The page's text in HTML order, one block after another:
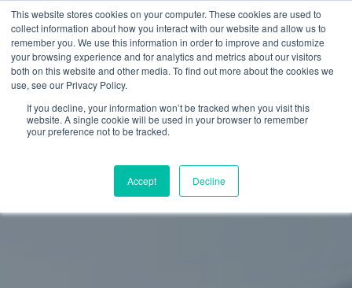
This website stores cookies on your computer. These cookies are used to
collect information about how you interact with our website and allow us to
remember you. We use this information in order to improve and customize
your browsing experience and for analytics and metrics about our visitors
both on this website and other media. To find out more about the cookies we
use, see our Privacy Policy.
If you decline, your information won’t be tracked when you visit this
website. A single cookie will be used in your browser to remember
your preference not to be tracked.
Accept Decline
Skip
to
main
content
Menu